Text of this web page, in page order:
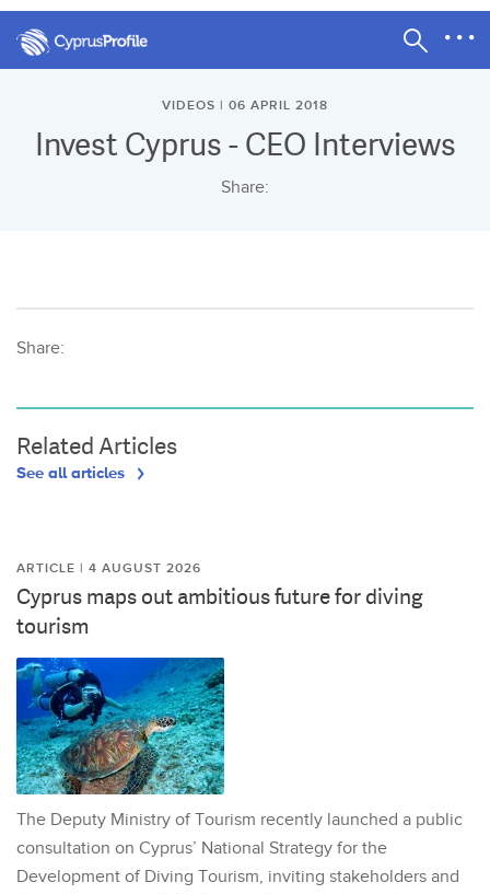
VIDEOS | 06 APRIL 2018
Invest Cyprus - CEO Interviews
Share:
Share:
Related Articles
See all articles
ARTICLE | 4 AUGUST 2026
Cyprus maps out ambitious future for diving
tourism
The Deputy Ministry of Tourism recently launched a public
consultation on Cyprus’ National Strategy for the
Development of Diving Tourism, inviting stakeholders and